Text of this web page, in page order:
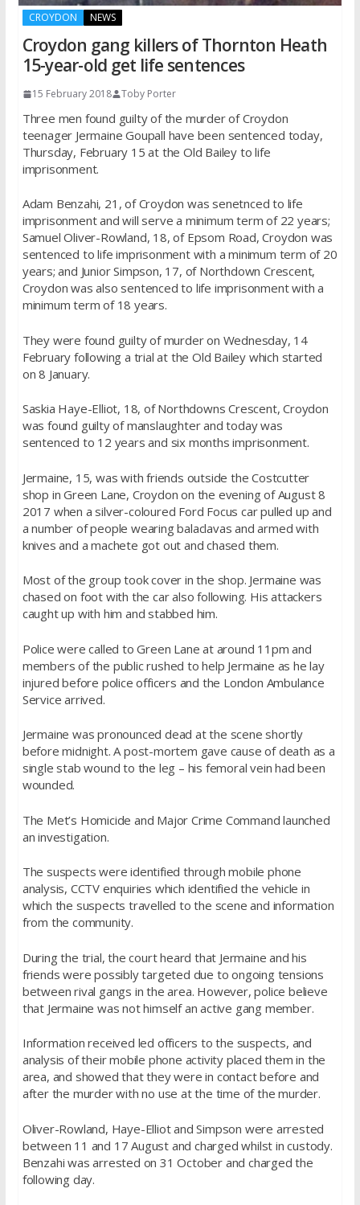
CROYDON NEWS
Croydon gang killers of Thornton Heath
15-year-old get life sentences
15 February 2018 Toby Porter
Three men found guilty of the murder of Croydon
teenager Jermaine Goupall have been sentenced today,
Thursday, February 15 at the Old Bailey to life
imprisonment.
Adam Benzahi, 21, of Croydon was senetnced to life
imprisonment and will serve a minimum term of 22 years;
Samuel Oliver-Rowland, 18, of Epsom Road, Croydon was
sentenced to life imprisonment with a minimum term of 20
years; and Junior Simpson, 17, of Northdown Crescent,
Croydon was also sentenced to life imprisonment with a
minimum term of 18 years.
They were found guilty of murder on Wednesday, 14
February following a trial at the Old Bailey which started
on 8 January.
Saskia Haye-Elliot, 18, of Northdowns Crescent, Croydon
was found guilty of manslaughter and today was
sentenced to 12 years and six months imprisonment.
Jermaine, 15, was with friends outside the Costcutter
shop in Green Lane, Croydon on the evening of August 8
2017 when a silver-coloured Ford Focus car pulled up and
a number of people wearing balaclavas and armed with
knives and a machete got out and chased them.
Most of the group took cover in the shop. Jermaine was
chased on foot with the car also following. His attackers
caught up with him and stabbed him.
Police were called to Green Lane at around 11pm and
members of the public rushed to help Jermaine as he lay
injured before police officers and the London Ambulance
Service arrived.
Jermaine was pronounced dead at the scene shortly
before midnight. A post-mortem gave cause of death as a
single stab wound to the leg – his femoral vein had been
wounded.
The Met’s Homicide and Major Crime Command launched
an investigation.
The suspects were identified through mobile phone
analysis, CCTV enquiries which identified the vehicle in
which the suspects travelled to the scene and information
from the community.
During the trial, the court heard that Jermaine and his
friends were possibly targeted due to ongoing tensions
between rival gangs in the area. However, police believe
that Jermaine was not himself an active gang member.
Information received led officers to the suspects, and
analysis of their mobile phone activity placed them in the
area, and showed that they were in contact before and
after the murder with no use at the time of the murder.
Oliver-Rowland, Haye-Elliot and Simpson were arrested
between 11 and 17 August and charged whilst in custody.
Benzahi was arrested on 31 October and charged the
following day.